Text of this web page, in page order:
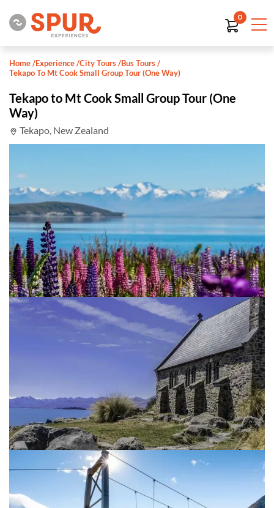
0
Home/Experience/City Tours/Bus Tours/
Tekapo To Mt Cook Small Group Tour (One Way)
Tekapo to Mt Cook Small Group Tour (One
Way)
Tekapo, New Zealand